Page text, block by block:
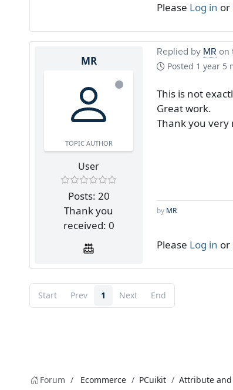
Please Log in or
MR
TOPIC AUTHOR
User
Posts: 20
Thank you
received: 0
Replied by MR on
Posted 1 year 5
This is not
Great work.
Thank you very
by MR
Please Log in or
Start Prev 1 Next End
Forum Ecommerce PCuikit Attribute